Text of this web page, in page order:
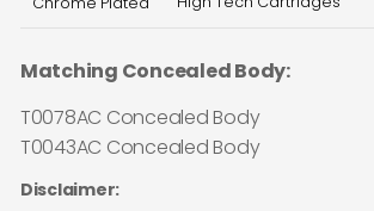
Matching Concealed Body:
T0078AC Concealed Body
T0043AC Concealed Body
Disclaimer: